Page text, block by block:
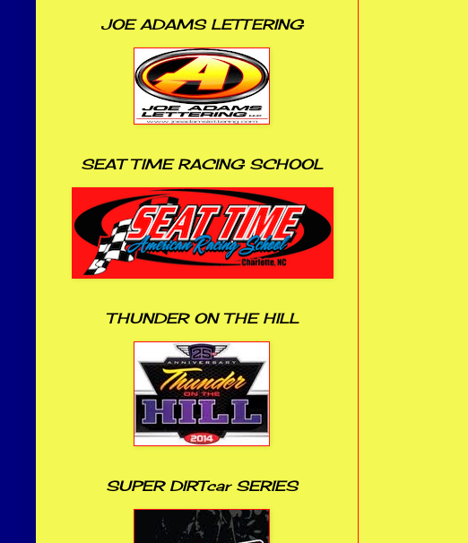
JOE ADAMS LETTERING
SEAT TIME RACING SCHOOL
THUNDER ON THE HILL
SUPER DIRTcar SERIES